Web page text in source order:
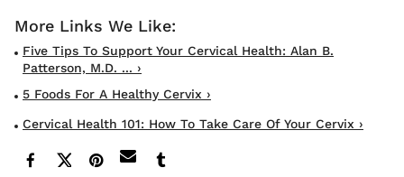
Five Tips To Support Your Cervical Health: Alan B.
Patterson, M.D. ... ›
5 Foods For A Healthy Cervix ›
Cervical Health 101: How To Take Care Of Your Cervix ›